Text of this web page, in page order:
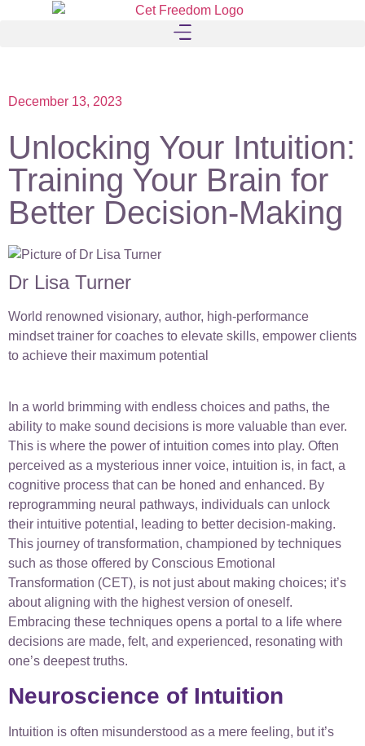
December 13, 2023
Unlocking Your Intuition:
Training Your Brain for
Better Decision-Making
Dr Lisa Turner
World renowned visionary, author, high-performance
mindset trainer for coaches to elevate skills, empower clients
to achieve their maximum potential
In a world brimming with endless choices and paths, the
ability to make sound decisions is more valuable than ever.
This is where the power of intuition comes into play. Often
perceived as a mysterious inner voice, intuition is, in fact, a
cognitive process that can be honed and enhanced. By
reprogramming neural pathways, individuals can unlock
their intuitive potential, leading to better decision-making.
This journey of transformation, championed by techniques
such as those offered by Conscious Emotional
Transformation (CET), is not just about making choices; it’s
about aligning with the highest version of oneself.
Embracing these techniques opens a portal to a life where
decisions are made, felt, and experienced, resonating with
one’s deepest truths.
Neuroscience of Intuition
Intuition is often misunderstood as a mere feeling, but it’s